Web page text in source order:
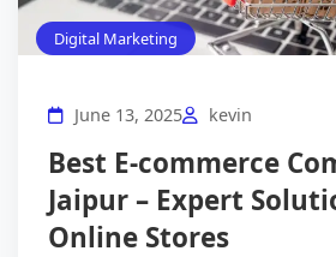
Digital Marketing
June 13, 2025 kevin
Best E-commerce
Jaipur – Expert
Online Stores